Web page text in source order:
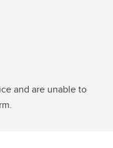
and are unable to